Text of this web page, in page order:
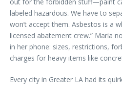
labeled hazardous. We have to
won’t accept them. Asbestos is a
licensed abatement crew.” Maria
in her phone: sizes, restrictions,
charges for heavy items like
Every city in Greater LA had its